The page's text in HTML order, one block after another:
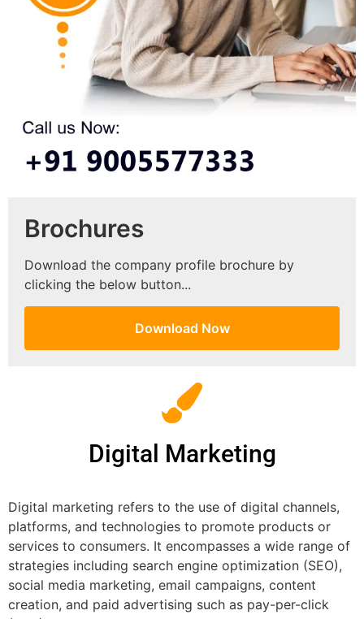
Brochures
Download the company profile brochure by
clicking the below button...
Download Now
Digital Marketing
Digital marketing refers to the use of digital channels,
platforms, and technologies to promote products or
services to consumers. It encompasses a wide range of
strategies including search engine optimization (SEO),
social media marketing, email campaigns, content
creation, and paid advertising such as pay-per-click